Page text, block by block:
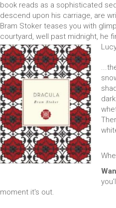
book reads as a sophisticated
descend upon his carriage, are
Bram Stoker teases you with
courtyard, well past midnight, he
moment it's out.